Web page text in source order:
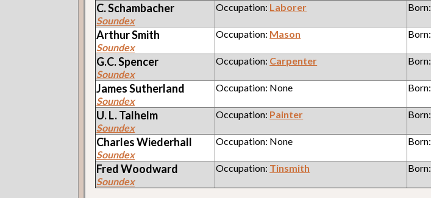
C.Schambacher
Soundex
Occupation: Laborer Born:
ArthurSmith
Soundex
Occupation: Mason Born:
G.C.Spencer
Soundex
Occupation: Carpenter Born:
JamesSutherland
Soundex
Occupation: None Born:
U. L.Talhelm
Soundex
Occupation: Painter Born:
CharlesWiederhall
Soundex
Occupation: None Born:
FredWoodward
Soundex
Occupation: Tinsmith Born: